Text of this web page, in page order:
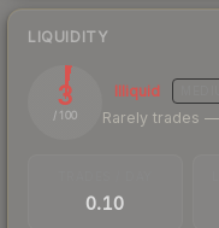
LIQUIDITY
3
/ 100
Illiquid
Rarely trades
0.10